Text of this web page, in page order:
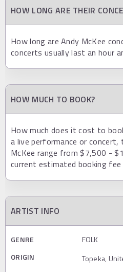
HOW LONG ARE THEIR
How long are Andy McKee
concerts usually last an hour
HOW MUCH TO BOOK?
How much does it cost to
a live performance or
McKee range from $7,500 -
current estimated booking
ARTIST INFO
GENRE
FOLK
ORIGIN
Topeka,